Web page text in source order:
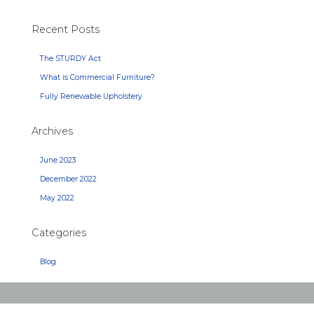
Recent Posts
The STURDY Act
What is Commercial Furniture?
Fully Renewable Upholstery
Archives
June 2023
December 2022
May 2022
Categories
Blog